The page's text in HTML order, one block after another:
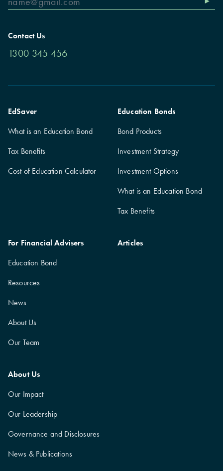
Contact Us
1300 345 456
EdSaver
What is an Education Bond
Tax Benefits
Cost of Education Calculator
Education Bonds
Bond Products
Investment Strategy
Investment Options
What is an Education Bond
Tax Benefits
For Financial Advisers
Education Bond
Resources
News
About Us
Our Team
Articles
About Us
Our Impact
Our Leadership
Governance and Disclosures
News & Publications